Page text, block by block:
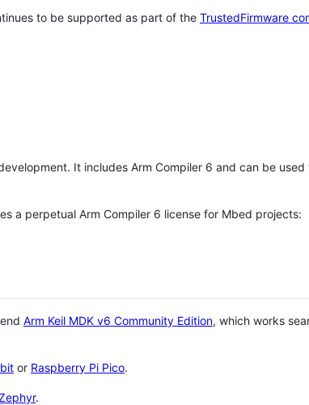
to be supported as part of the TrustedFirmware
It includes Arm Compiler 6 and can be
a perpetual Arm Compiler 6 license for Mbed projects:
Arm Keil MDK v6 Community Edition, which works
or Raspberry Pi Pico.
.